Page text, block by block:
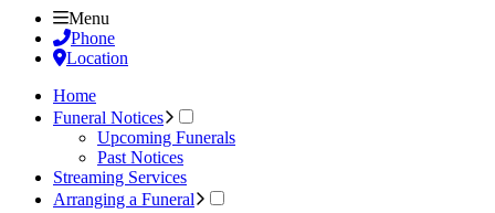
Menu
Phone
Location
Home
Funeral Notices
Upcoming Funerals
Past Notices
Streaming Services
Arranging a Funeral